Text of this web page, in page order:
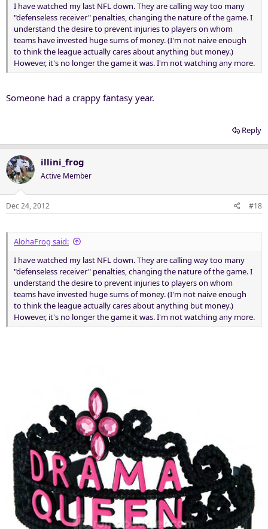
I have watched my last NFL down. They are calling way too many
"defenseless receiver" penalties, changing the nature of the game. I
understand the desire to prevent injuries to players on whom
teams have invested huge sums of money. (I'm not naive enough
to think the league actually cares about anything but money.)
However, it's no longer the game it was. I'm not watching any more.
Someone had a crappy fantasy year.
Reply
illini_frog
Active Member
Dec 24, 2012 #18
AlohaFrog said:
I have watched my last NFL down. They are calling way too many
"defenseless receiver" penalties, changing the nature of the game. I
understand the desire to prevent injuries to players on whom
teams have invested huge sums of money. (I'm not naive enough
to think the league actually cares about anything but money.)
However, it's no longer the game it was. I'm not watching any more.